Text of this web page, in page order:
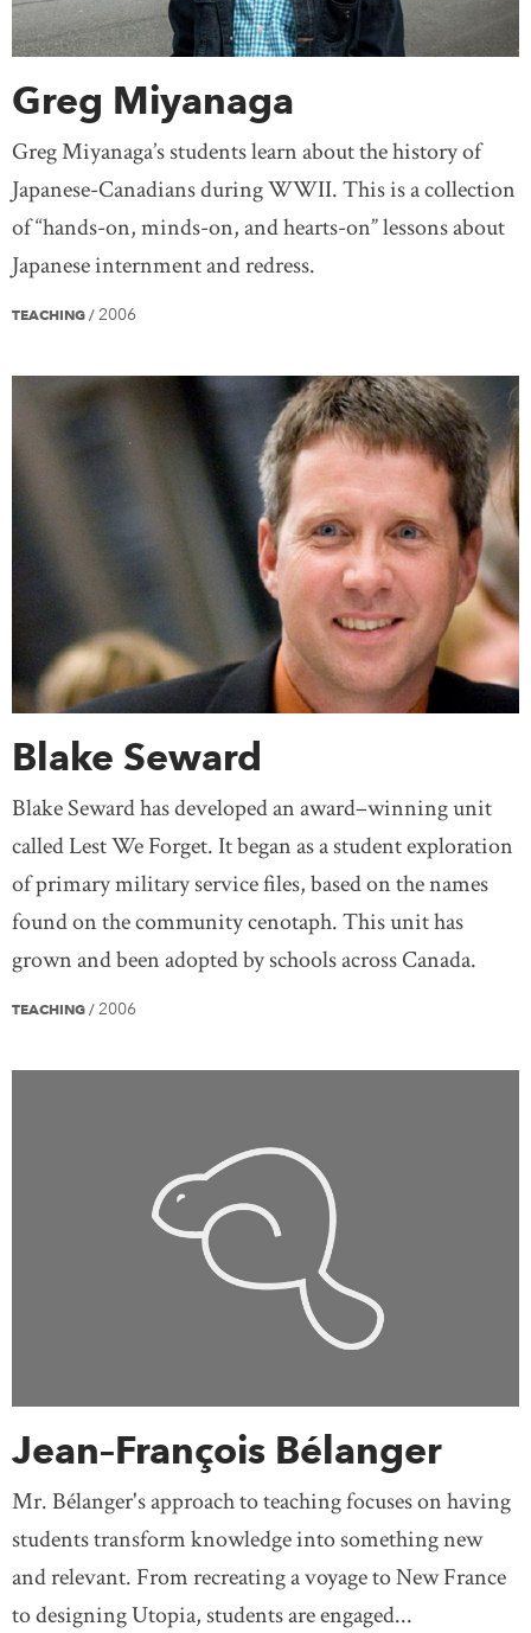
Greg Miyanaga
Greg Miyanaga’s students learn about the history of
Japanese-Canadians during WWII. This is a collection
of “hands-on, minds-on, and hearts-on” lessons about
Japanese internment and redress.
TEACHING / 2006
Blake Seward
Blake Seward has developed an award–winning unit
called Lest We Forget. It began as a student exploration
of primary military service files, based on the names
found on the community cenotaph. This unit has
grown and been adopted by schools across Canada.
TEACHING / 2006
Jean–François Bélanger
Mr. Bélanger's approach to teaching focuses on having
students transform knowledge into something new
and relevant. From recreating a voyage to New France
to designing Utopia, students are engaged...